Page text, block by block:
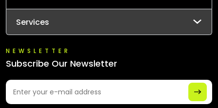
Services
NEWSLETTER
Subscribe Our Newsletter